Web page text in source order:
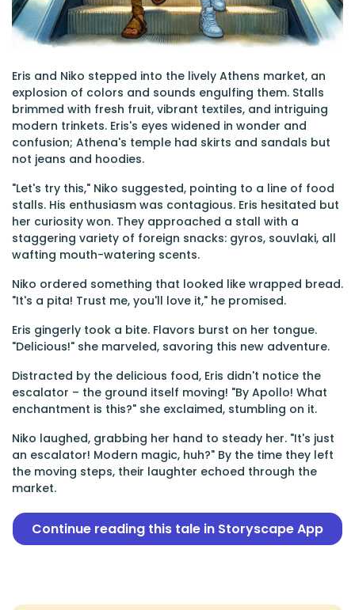
Eris and Niko stepped into the lively Athens market, an
explosion of colors and sounds engulfing them. Stalls
brimmed with fresh fruit, vibrant textiles, and intriguing
modern trinkets. Eris's eyes widened in wonder and
confusion; Athena's temple had skirts and sandals but
not jeans and hoodies.
"Let's try this," Niko suggested, pointing to a line of food
stalls. His enthusiasm was contagious. Eris hesitated but
her curiosity won. They approached a stall with a
staggering variety of foreign snacks: gyros, souvlaki, all
wafting mouth-watering scents.
Niko ordered something that looked like wrapped bread.
"It's a pita! Trust me, you'll love it," he promised.
Eris gingerly took a bite. Flavors burst on her tongue.
"Delicious!" she marveled, savoring this new adventure.
Distracted by the delicious food, Eris didn't notice the
escalator – the ground itself moving! "By Apollo! What
enchantment is this?" she exclaimed, stumbling on it.
Niko laughed, grabbing her hand to steady her. "It's just
an escalator! Modern magic, huh?" By the time they left
the moving steps, their laughter echoed through the
market.
Continue reading this tale in Storyscape App